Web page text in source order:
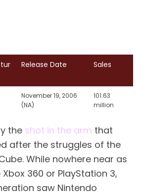
Release Date Sales
November 19, 2006
(NA)
101.63
million
the shot in the arm that
after the struggles of the
While nowhere near as
360 or PlayStation 3,
saw Nintendo